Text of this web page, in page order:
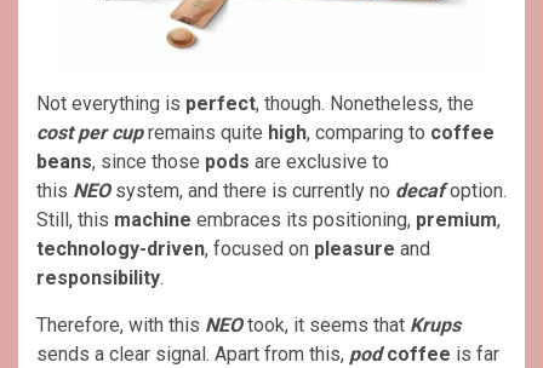
Not everything is perfect, though. Nonetheless, the
cost per cupremains quite high, comparing to coffee
beans, since those pods are exclusive to
this NEO system, and there is currently no decafoption.
Still, this machine embraces its positioning, premium,
technology-driven, focused on pleasure and
responsibility.
Therefore, with this NEOtook, it seems that Krups
sends a clear signal. Apart from this, podcoffee is far